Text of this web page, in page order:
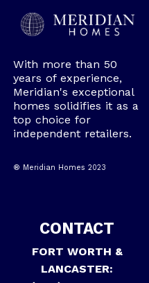
With more than 50
years of experience,
Meridian's exceptional
homes solidifies it as a
top choice for
independent retailers.
® Meridian Homes 2023
CONTACT
FORT WORTH &
LANCASTER: